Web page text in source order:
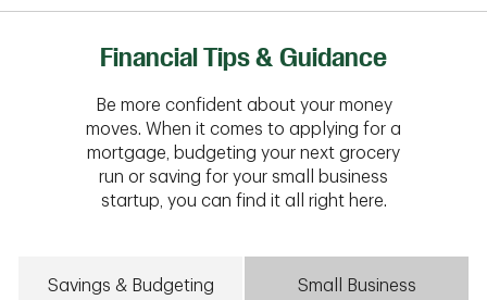
Financial Tips & Guidance
Be more confident about your money
moves. When it comes to applying for a
mortgage, budgeting your next grocery
run or saving for your small business
startup, you can find it all right here.
Savings & Budgeting Small Business